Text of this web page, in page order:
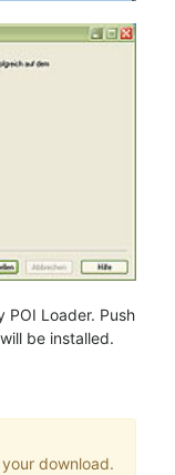
POI Loader. Push
be installed.
download.